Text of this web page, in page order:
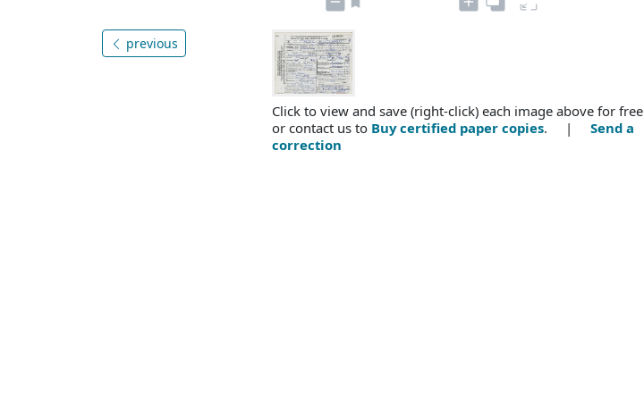
previous
Click to view and save (right-click) each image above for free
or contact us to Buy certified paper copies. | Send a
correction